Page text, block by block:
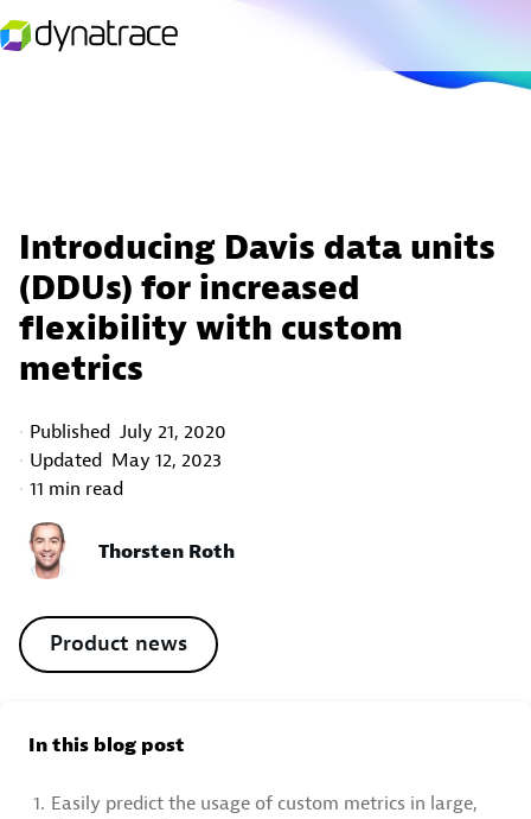
Introducing Davis data units
(DDUs) for increased
flexibility with custom
metrics
Published July 21, 2020
Updated May 12, 2023
11 min read
Thorsten Roth
Product news
In this blog post
1. Easily predict the usage of custom metrics in large,